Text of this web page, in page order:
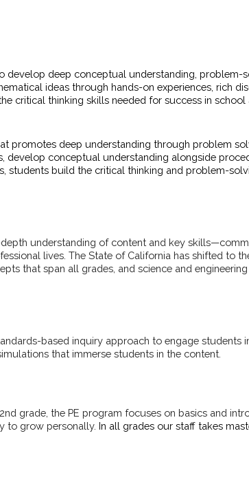
develop deep conceptual understanding, problem-
ideas through hands-on experiences, rich
critical thinking skills needed for success in school
promotes deep understanding through problem
develop conceptual understanding alongside
students build the critical thinking and problem-
understanding of content and key
lives. The State of California has shifted to
that span all grades, and science and engineering
based inquiry approach to engage students
that immerse students in the content.
grade, the PE program focuses on basics and
to grow personally. In all grades our staff takes